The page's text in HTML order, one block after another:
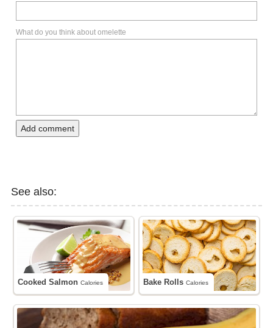
What do you think about omelette
Add comment
See also:
Cooked SalmonCalories Bake RollsCalories